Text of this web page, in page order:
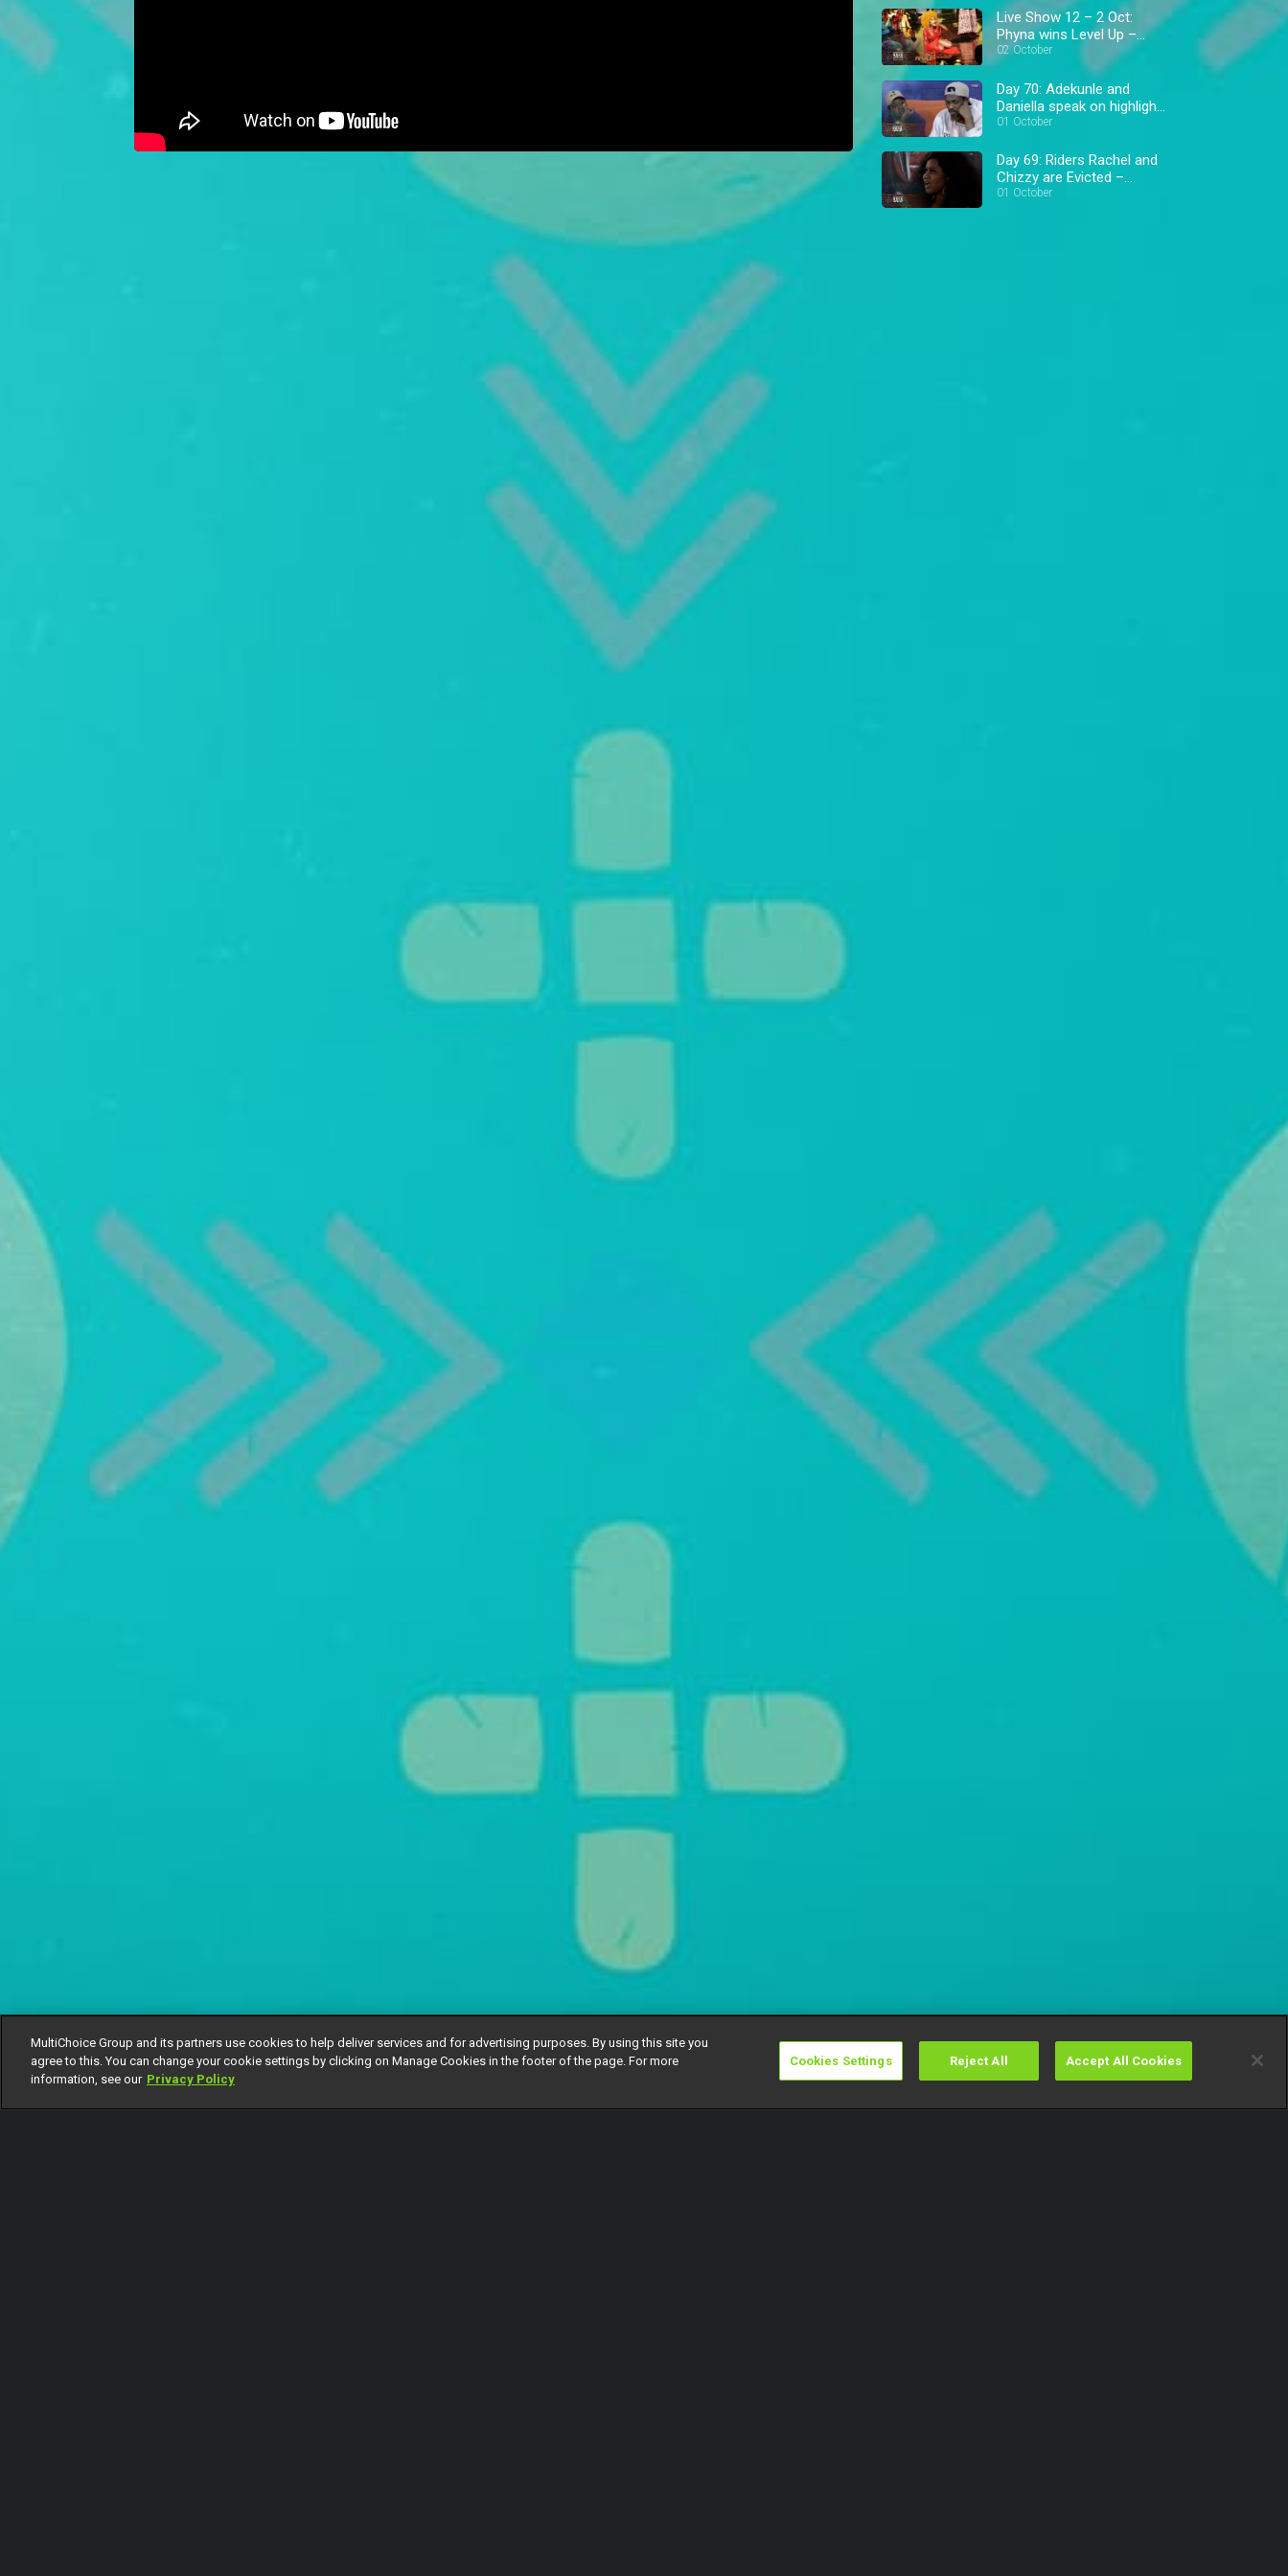
Live Show 12 – 2 Oct:
Phyna wins Level Up –
BBNaija
02 October
Day 70: Adekunle and
Daniella speak on highlight
– BBNaija
01 October
Day 69: Riders Rachel and
Chizzy are Evicted –
BBNaija
01 October
MultiChoice Group and its partners use cookies to help deliver services and for advertising purposes. By using this site you
agree to this. You can change your cookie settings by clicking on Manage Cookies in the footer of the page. For more
information, see our Privacy Policy
Cookies Settings Reject All Accept All Cookies